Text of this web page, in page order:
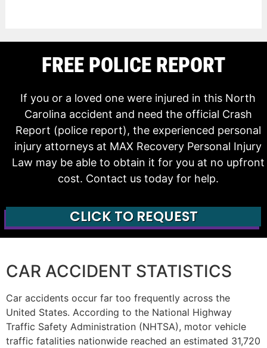
FREE POLICE REPORT
If you or a loved one were injured in this North
Carolina accident and need the official Crash
Report (police report), the experienced personal
injury attorneys at MAX Recovery Personal Injury
Law may be able to obtain it for you at no upfront
cost. Contact us today for help.
CLICK TO REQUEST
CAR ACCIDENT STATISTICS
Car accidents occur far too frequently across the
United States. According to the National Highway
Traffic Safety Administration (NHTSA), motor vehicle
traffic fatalities nationwide reached an estimated 31,720